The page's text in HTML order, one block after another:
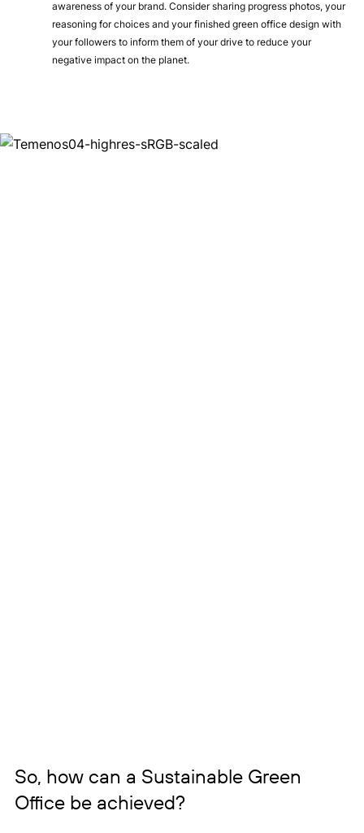
awareness of your brand. Consider sharing progress photos, your
reasoning for choices and your finished green office design with
your followers to inform them of your drive to reduce your
negative impact on the planet.
So, how can a Sustainable Green
Office be achieved?